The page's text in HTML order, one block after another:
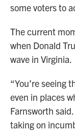
some voters to
The current
when Donald
wave in Virginia.
“You’re seeing
even in places
Farnsworth
taking on